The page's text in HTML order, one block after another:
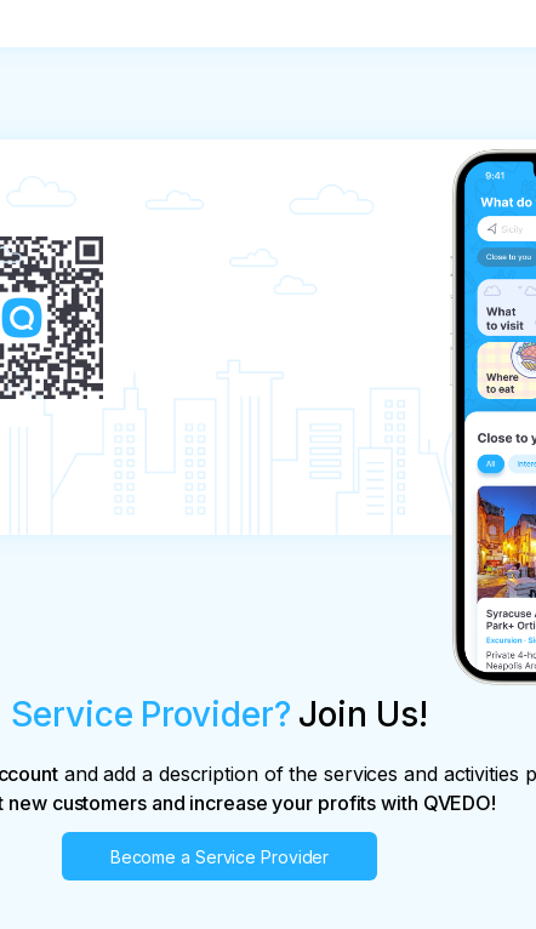
Service Provider? Join Us!
and add a description of the services and activities
new customers and increase your profits with QVEDO!
Become a Service Provider